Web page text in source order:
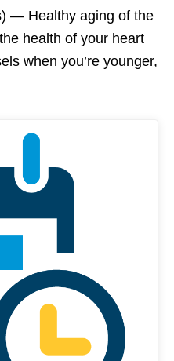
— Healthy aging of the
health of your heart
when you’re younger,